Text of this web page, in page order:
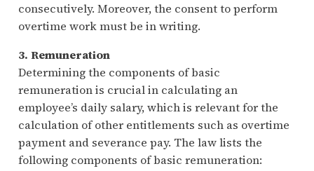
consecutively. Moreover, the consent to perform
overtime work must be in writing.
3. Remuneration
Determining the components of basic
remuneration is crucial in calculating an
employee’s daily salary, which is relevant for the
calculation of other entitlements such as overtime
payment and severance pay. The law lists the
following components of basic remuneration: